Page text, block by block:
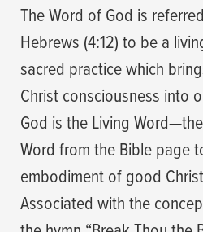
The Word of God is
Hebrews (4:12) to be a
sacred practice which
Christ consciousness into
God is the Living
Word from the Bible page
embodiment of good
Associated with the